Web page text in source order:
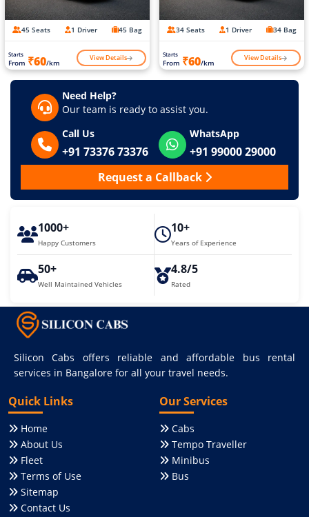
45 Seats 1 Driver 45 Bag
Starts
From ₹60/km View Details
34 Seats 1 Driver 34 Bag
Starts
From ₹60/km View Details
Need Help?
Our team is ready to assist you.
Call Us
+91 73376 73376
WhatsApp
+91 99000 29000
Request a Callback
1000+
Happy Customers
10+
Years of Experience
50+
Well Maintained Vehicles
4.8/5
Rated
Silicon Cabs offers reliable and affordable bus rental
services in Bangalore for all your travel needs.
Quick Links
Home
About Us
Fleet
Terms of Use
Sitemap
Contact Us
Our Services
Cabs
Tempo Traveller
Minibus
Bus